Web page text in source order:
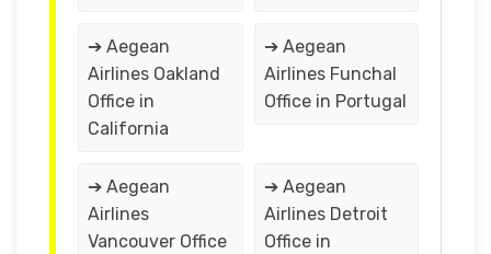
➔ Aegean
Airlines Oakland
Office in
California
➔ Aegean
Airlines Funchal
Office in Portugal
➔ Aegean
Airlines
Vancouver Office
➔ Aegean
Airlines Detroit
Office in